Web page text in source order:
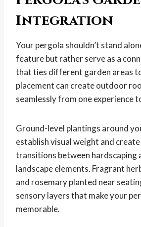
Integration
Your pergola shouldn’t stand
feature but rather serve as a
that ties different garden areas
placement can create outdoor
seamlessly from one experience
Ground-level plantings around
establish visual weight and
transitions between hardscaping
landscape elements. Fragrant
and rosemary planted near
sensory layers that make your
memorable.